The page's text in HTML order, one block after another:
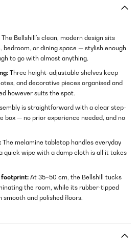
The Bellshill's clean, modern design sits
bedroom, or dining space — stylish enough
to go with almost anything.
Three height-adjustable shelves keep
and decorative pieces organised and
however suits the spot.
is straightforward with a clear step-
box — no prior experience needed, and no
The melamine tabletop handles everyday
quick wipe with a damp cloth is all it takes
footprint: At 35–50 cm, the Bellshill tucks
the room, while its rubber-tipped
and polished floors.